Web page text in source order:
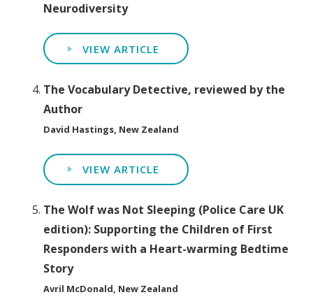
Neurodiversity
VIEW ARTICLE
The Vocabulary Detective, reviewed by the
Author
David Hastings, New Zealand
VIEW ARTICLE
The Wolf was Not Sleeping (Police Care UK
edition): Supporting the Children of First
Responders with a Heart-warming Bedtime
Story
Avril McDonald, New Zealand